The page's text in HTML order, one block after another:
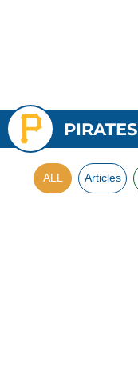
PIRATES
ALL Articles